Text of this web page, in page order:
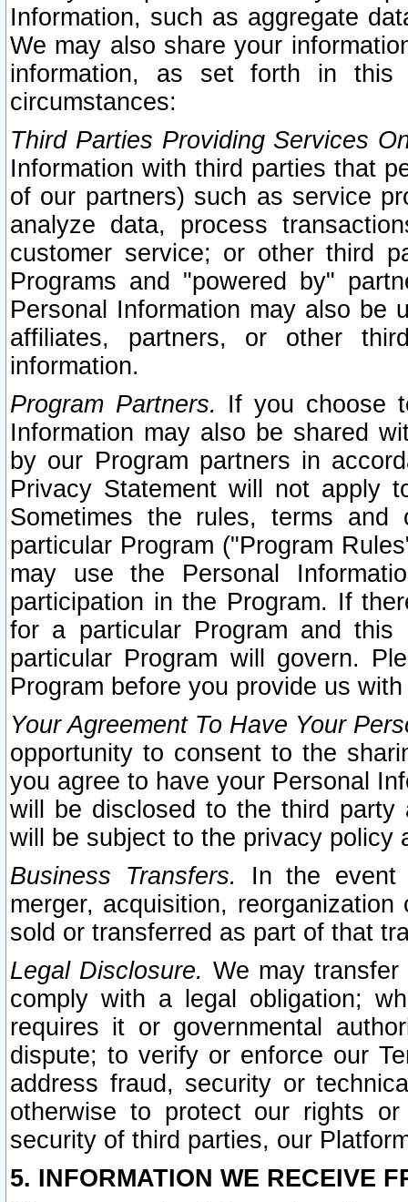
Information, such as aggregate
We may also share your
information, as set forth in this
circumstances:
Third Parties Providing Services
Information with third parties that
of our partners) such as service
analyze data, process
customer service; or other third
Programs and "powered by"
Personal Information may also be
affiliates, partners, or other
information.
Program Partners. If you choose
Information may also be shared
by our Program partners in
Privacy Statement will not apply
Sometimes the rules, terms
particular Program ("Program
may use the Personal
participation in the Program. If
for a particular Program and
particular Program will govern.
Program before you provide us
Your Agreement To Have Your
opportunity to consent to the
you agree to have your Personal
will be disclosed to the third party
will be subject to the privacy policy
Business Transfers.
In the event
merger, acquisition,
sold or transferred as part of that
Legal Disclosure. We may
comply with a legal obligation;
requires it or governmental
dispute; to verify or enforce our
address fraud, security or
otherwise to protect our rights
security of third parties, our
5. INFORMATION WE RECEIVE